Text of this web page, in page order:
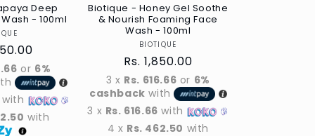
Deep
- 100ml
or 6%
with
Biotique - Honey Gel Soothe
& Nourish Foaming Face
Wash - 100ml
Vendor
BIOTIQUE
Regular
price
Rs. 1,850.00
3 x Rs. 616.66 or 6%
cashback with
3 x Rs. 616.66 with
4 x Rs. 462.50 with